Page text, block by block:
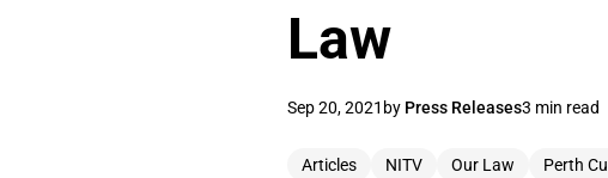
Law
Sep 20, 2021 by Press Releases3 min read
Articles NITV Our Law Perth